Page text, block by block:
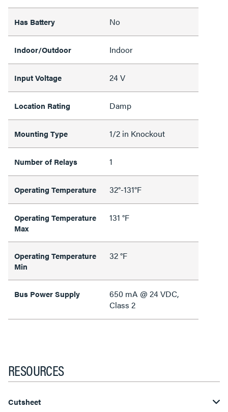
Has Battery No
Indoor/Outdoor Indoor
Input Voltage 24 V
Location Rating Damp
Mounting Type 1/2 in Knockout
Number of Relays 1
Operating Temperature 32°-131°F
Operating Temperature
Max
131 °F
Operating Temperature
Min
32 °F
Bus Power Supply
650 mA @ 24 VDC,
Class 2
RESOURCES
Cutsheet